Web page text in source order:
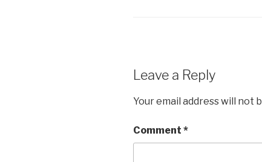
Leave a Reply
Your email address will not
Comment *